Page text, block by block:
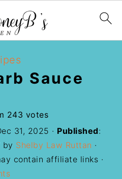
Sauce
243 votes
31, 2025 · Published:
by Shelby Law Ruttan ·
contain affiliate links ·